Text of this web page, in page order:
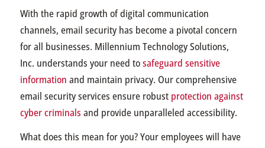
With the rapid growth of digital communication
channels, email security has become a pivotal concern
for all businesses. Millennium Technology Solutions,
Inc. understands your need tosafeguard sensitive
information and maintain privacy. Our comprehensive
email security services ensure robust protection against
cyber criminals and provide unparalleled accessibility.
What does this mean for you? Your employees will have